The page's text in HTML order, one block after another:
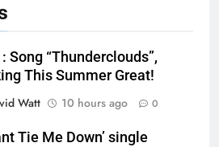
: Song “Thunderclouds”,
This Summer Great!
Watt
10 hours ago 0
Tie Me Down’ single